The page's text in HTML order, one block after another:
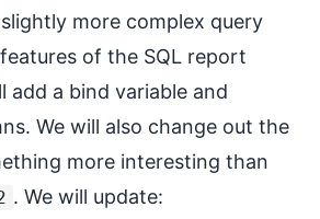
more complex query
of the SQL report
add a bind variable and
We will also change out the
more interesting than
. We will update: